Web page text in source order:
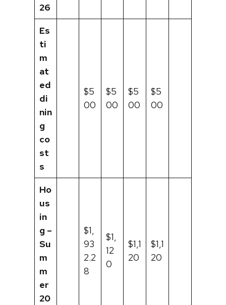
26
Es
ti
m
at
ed
di
nin
g
co
st
s
$5
00
$5
00
$5
00
$5
00
Ho
us
in
g –
Su
m
m
er
20
$1,
93
2.2
8
$1,
12
0
$1,1
20
$1,1
20